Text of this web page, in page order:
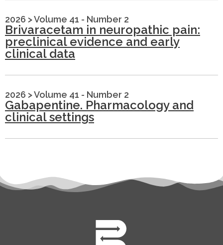
2026 >Volume 41 - Number 2
Brivaracetam in neuropathic pain:
preclinical evidence and early
clinical data
2026 >Volume 41 - Number 2
Gabapentine. Pharmacology and
clinical settings